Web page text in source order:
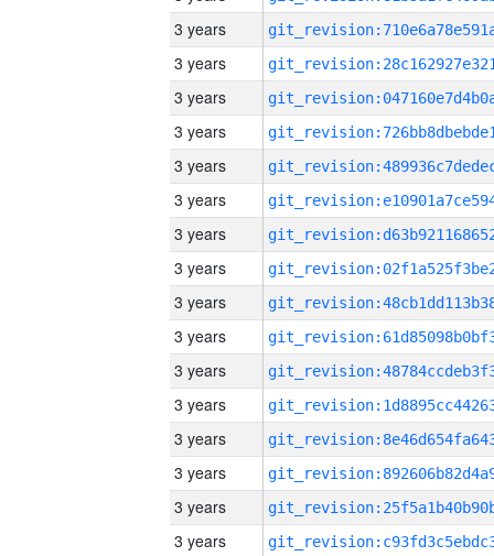
3 years
3 years
3 years
3 years
3 years
3 years
3 years
3 years
3 years
3 years
3 years
3 years
3 years
3 years
3 years
3 years